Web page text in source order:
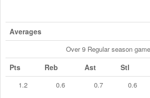
Averages
Over 9 Regular season
Pts Reb Ast Stl
1.2 0.6 0.7 0.6